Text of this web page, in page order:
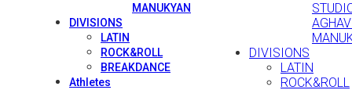
MANUKYAN
DIVISIONS
LATIN
ROCK&ROLL
BREAKDANCE
Athletes
DIVISIONS
LATIN
ROCK&ROLL